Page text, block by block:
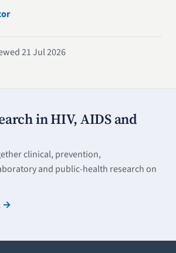
21 Jul 2026
in HIV, AIDS and
clinical, prevention,
and public-health research on
→